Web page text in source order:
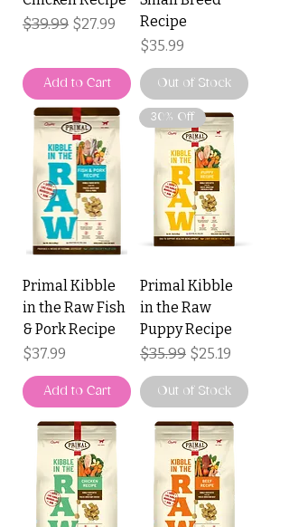
Regular Price
$39.99 Sale Price
$27.99
Add to Cart
Recipe
Price
$35.99
Out of Stock
Primal Kibble
in the Raw Fish
& Pork Recipe
Price
$37.99
Add to Cart
30% Off
Primal Kibble
in the Raw
Puppy Recipe
Regular Price
$35.99 Sale Price
$25.19
Out of Stock